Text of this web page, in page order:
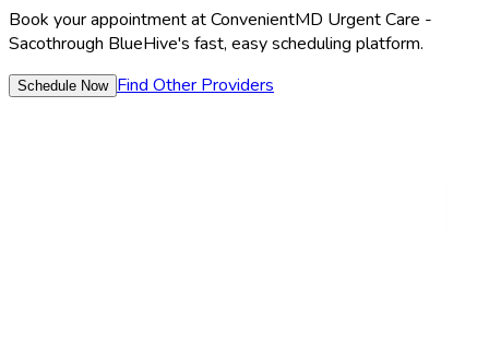
Book your appointment atConvenientMD Urgent Care -
Sacothrough BlueHive's fast, easy scheduling platform.
Schedule Now Find Other Providers